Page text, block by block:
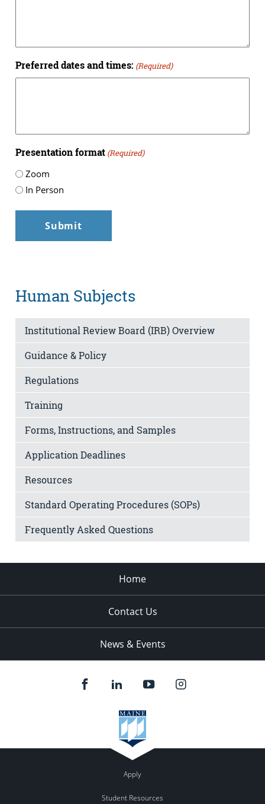
Preferred dates and times: (Required)
Presentation format (Required)
Zoom
In Person
Human Subjects
Institutional Review Board (IRB) Overview
Guidance & Policy
Regulations
Training
Forms, Instructions, and Samples
Application Deadlines
Resources
Standard Operating Procedures (SOPs)
Frequently Asked Questions
Home
Contact Us
News & Events
Apply
Student Resources